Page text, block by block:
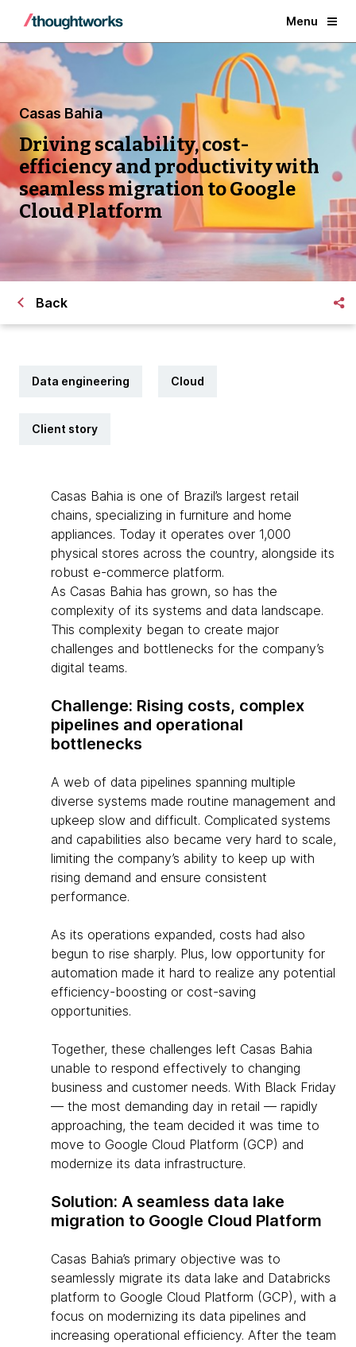
Menu
Casas Bahia
Driving scalability, cost-
efficiency and productivity with
seamless migration to Google
Cloud Platform
Back
Data engineering Cloud
Client story
Casas Bahia is one of Brazil’s largest retail
chains, specializing in furniture and home
appliances. Today it operates over 1,000
physical stores across the country, alongside its
robust e-commerce platform.
As Casas Bahia has grown, so has the
complexity of its systems and data landscape.
This complexity began to create major
challenges and bottlenecks for the company’s
digital teams.
Challenge: Rising costs, complex
pipelines and operational
bottlenecks
A web of data pipelines spanning multiple
diverse systems made routine management and
upkeep slow and difficult. Complicated systems
and capabilities also became very hard to scale,
limiting the company’s ability to keep up with
rising demand and ensure consistent
performance.
As its operations expanded, costs had also
begun to rise sharply. Plus, low opportunity for
automation made it hard to realize any potential
efficiency-boosting or cost-saving
opportunities.
Together, these challenges left Casas Bahia
unable to respond effectively to changing
business and customer needs. With Black Friday
— the most demanding day in retail — rapidly
approaching, the team decided it was time to
move to Google Cloud Platform (GCP) and
modernize its data infrastructure.
Solution: A seamless data lake
migration to Google Cloud Platform
Casas Bahia’s primary objective was to
seamlessly migrate its data lake and Databricks
platform to Google Cloud Platform (GCP), with a
focus on modernizing its data pipelines and
increasing operational efficiency. After the team